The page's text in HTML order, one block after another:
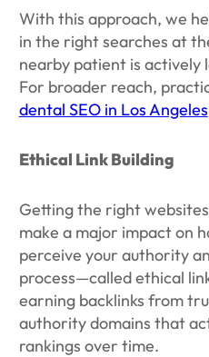
With this approach, we
in the right searches at
nearby patient is actively
For broader reach,
dental SEO in Los Angeles
Ethical Link Building
Getting the right
make a major impact on
perceive your authority
process—called ethical
earning backlinks from
authority domains that
rankings over time.